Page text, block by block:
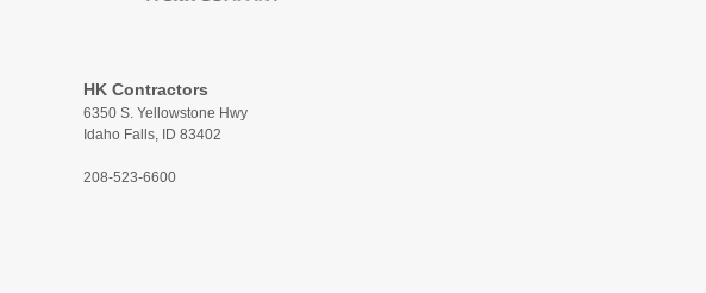
HK Contractors
6350 S. Yellowstone Hwy
Idaho Falls, ID 83402
208-523-6600